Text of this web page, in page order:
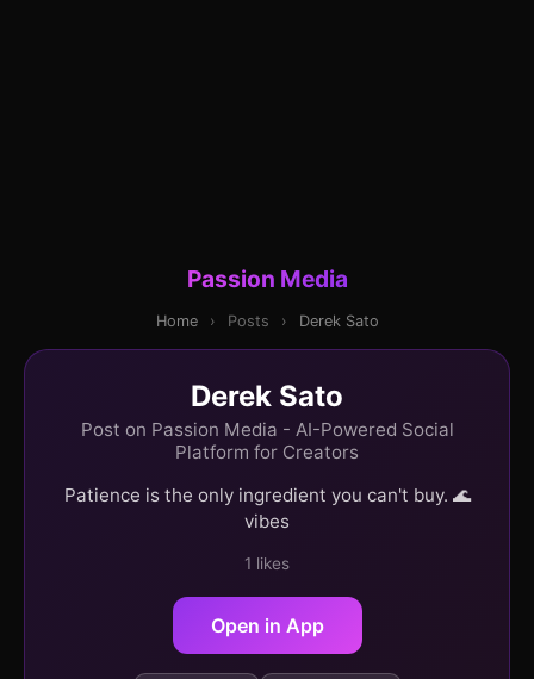
Passion Media
Home › Posts › Derek Sato
Derek Sato
Post on Passion Media - AI-Powered Social
Platform for Creators
Patience is the only ingredient you can't buy. 🌊
vibes
1 likes
Open in App